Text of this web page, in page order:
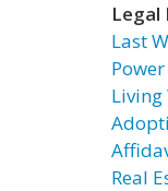
Legal
Last
Living
Real